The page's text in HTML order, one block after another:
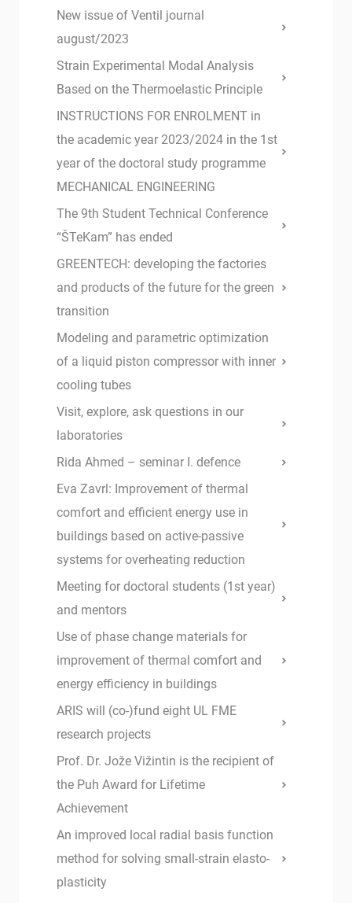
New issue of Ventil journal
august/2023
Strain Experimental Modal Analysis
Based on the Thermoelastic Principle
INSTRUCTIONS FOR ENROLMENT in
the academic year 2023/2024 in the 1st
year of the doctoral study programme
MECHANICAL ENGINEERING
The 9th Student Technical Conference
“ŠTeKam” has ended
GREENTECH: developing the factories
and products of the future for the green
transition
Modeling and parametric optimization
of a liquid piston compressor with inner
cooling tubes
Visit, explore, ask questions in our
laboratories
Rida Ahmed – seminar I. defence
Eva Zavrl: Improvement of thermal
comfort and efficient energy use in
buildings based on active-passive
systems for overheating reduction
Meeting for doctoral students (1st year)
and mentors
Use of phase change materials for
improvement of thermal comfort and
energy efficiency in buildings
ARIS will (co-)fund eight UL FME
research projects
Prof. Dr. Jože Vižintin is the recipient of
the Puh Award for Lifetime
Achievement
An improved local radial basis function
method for solving small-strain elasto-
plasticity